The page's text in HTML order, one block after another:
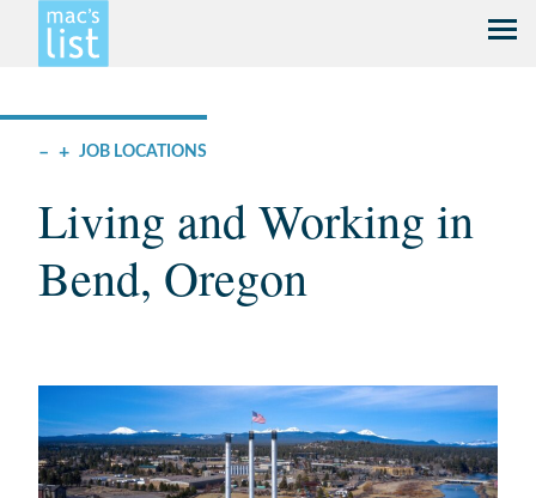
– + JOB LOCATIONS
Living and Working in
Bend, Oregon